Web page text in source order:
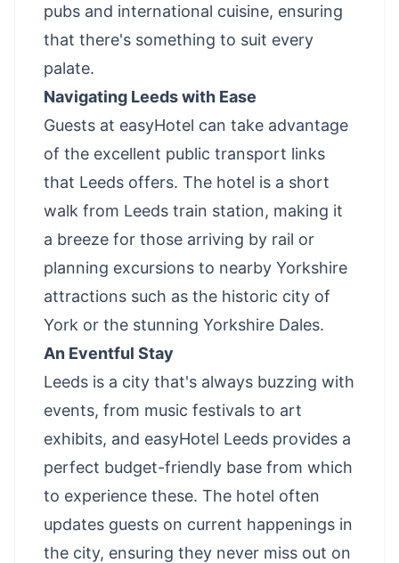
pubs and international cuisine, ensuring
that there's something to suit every
palate.
Navigating Leeds with Ease
Guests at easyHotel can take advantage
of the excellent public transport links
that Leeds offers. The hotel is a short
walk from Leeds train station, making it
a breeze for those arriving by rail or
planning excursions to nearby Yorkshire
attractions such as the historic city of
York or the stunning Yorkshire Dales.
An Eventful Stay
Leeds is a city that's always buzzing with
events, from music festivals to art
exhibits, and easyHotel Leeds provides a
perfect budget-friendly base from which
to experience these. The hotel often
updates guests on current happenings in
the city, ensuring they never miss out on